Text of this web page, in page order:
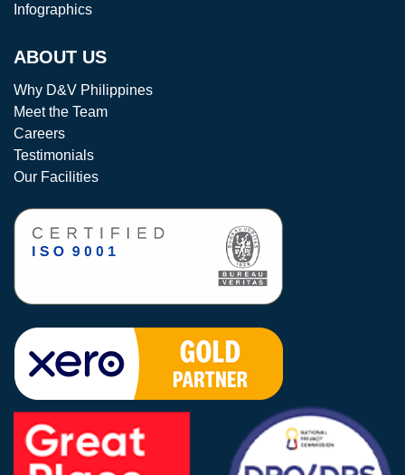
Infographics
ABOUT US
Why D&V Philippines
Meet the Team
Careers
Testimonials
Our Facilities